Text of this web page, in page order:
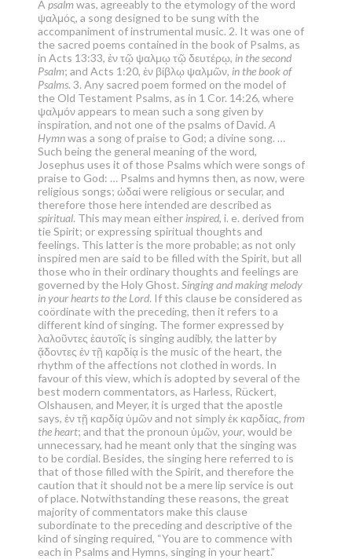
A psalmwas, agreeably to the etymology of the word
ψαλμός, a song designed to be sung with the
accompaniment of instrumental music. 2. It was one of
the sacred poems contained in the book of Psalms, as
in Acts 13:33, ἐν τῷ ψαλμῳ τῷ δευτέρῳ, in the second
Psalm; and Acts 1:20, ἐν βίβλῳ ψαλμῶν, in the book of
Psalms. 3. Any sacred poem formed on the model of
the Old Testament Psalms, as in 1 Cor. 14:26, where
ψαλμόν appears to mean such a song given by
inspiration, and not one of the psalms of David. A
Hymnwas a song of praise to God; a divine song. …
Such being the general meaning of the word,
Josephus uses it of those Psalms which were songs of
praise to God: … Psalms and hymns then, as now, were
religious songs; ὠδαί were religious or secular, and
therefore those here intended are described as
spiritual. This may mean either inspired, i. e. derived from
tie Spirit; or expressing spiritual thoughts and
feelings. This latter is the more probable; as not only
inspired men are said to be filled with the Spirit, but all
those who in their ordinary thoughts and feelings are
governed by the Holy Ghost. Singing and making melody
in your hearts to the Lord. If this clause be considered as
coördinate with the preceding, then it refers to a
different kind of singing. The former expressed by
λαλοῦντες ἑαυτοῖς is singing audibly, the latter by
ᾄδοντες ἐν τῇ καρδίᾳ is the music of the heart, the
rhythm of the affections not clothed in words. In
favour of this view, which is adopted by several of the
best modern commentators, as Harless, Rückert,
Olshausen, and Meyer, it is urged that the apostle
says, ἐν τῇ καρδίᾳ ὑμῶν and not simply ἐκ καρδίας, from
the heart; and that the pronoun ὑμῶν, your, would be
unnecessary, had he meant only that the singing was
to be cordial. Besides, the singing here referred to is
that of those filled with the Spirit, and therefore the
caution that it should not be a mere lip service is out
of place. Notwithstanding these reasons, the great
majority of commentators make this clause
subordinate to the preceding and descriptive of the
kind of singing required, “You are to commence with
each in Psalms and Hymns, singing in your heart.”